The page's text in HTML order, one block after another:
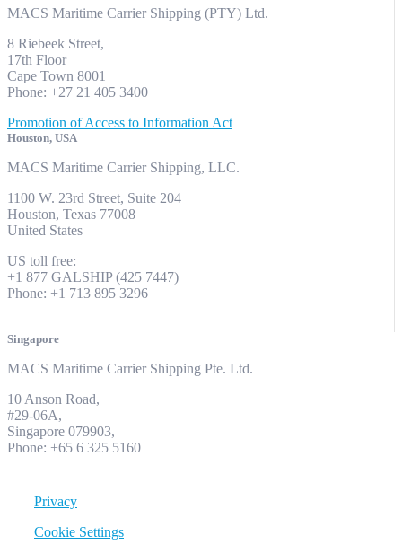
MACS Maritime Carrier Shipping (PTY) Ltd.
8 Riebeek Street,
17th Floor
Cape Town 8001
Phone: +27 21 405 3400
Promotion of Access to Information Act
Houston, USA
MACS Maritime Carrier Shipping, LLC.
1100 W. 23rd Street, Suite 204
Houston, Texas 77008
United States
US toll free:
+1 877 GALSHIP (425 7447)
Phone: +1 713 895 3296
Singapore
MACS Maritime Carrier Shipping Pte. Ltd.
10 Anson Road,
#29-06A,
Singapore 079903,
Phone: +65 6 325 5160
Privacy
Cookie Settings